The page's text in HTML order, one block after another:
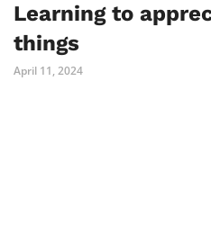
Learning to
things
April 11, 2024